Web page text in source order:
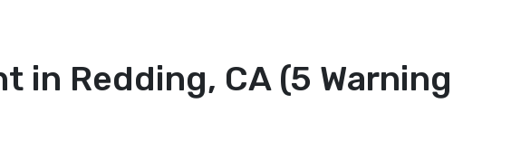
in Redding, CA (5 Warning